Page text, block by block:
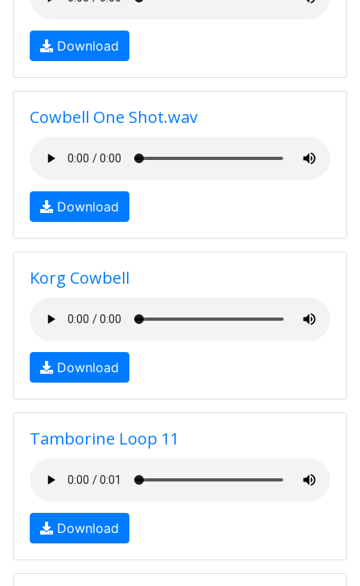
Download
Cowbell One Shot.wav
Download
Korg Cowbell
Download
Tamborine Loop 11
Download